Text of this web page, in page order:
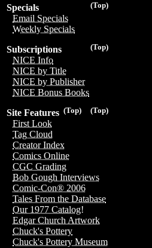
(Top)
Specials
Email Specials
Weekly Specials
(Top)
Subscriptions
NICE Info
NICE by Title
NICE by Publisher
NICE Bonus Books
(Top)
(Top)
Site Features
First Look
Tag Cloud
Creator Index
Comics Online
CGC Grading
Bob Gough Interviews
Comic-Con® 2006
Tales From the Database
Our 1977 Catalog!
Edgar Church Artwork
Chuck's Pottery
Chuck's Pottery Museum